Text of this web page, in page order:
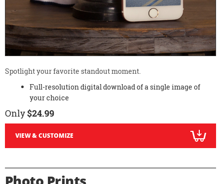
Spotlight your favorite standout moment.
Full-resolution digital download of a single image of
your choice
Only$24.99
VIEW & CUSTOMIZE